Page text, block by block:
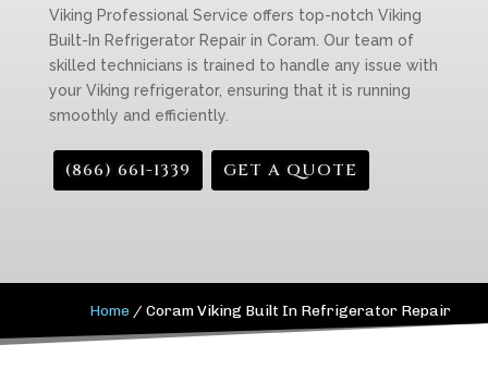
Viking Professional Service offers top-notch Viking
Built-In Refrigerator Repair in Coram. Our team of
skilled technicians is trained to handle any issue with
your Viking refrigerator, ensuring that it is running
smoothly and efficiently.
(866) 661-1339 GET A QUOTE
Home /Coram Viking Built In Refrigerator Repair